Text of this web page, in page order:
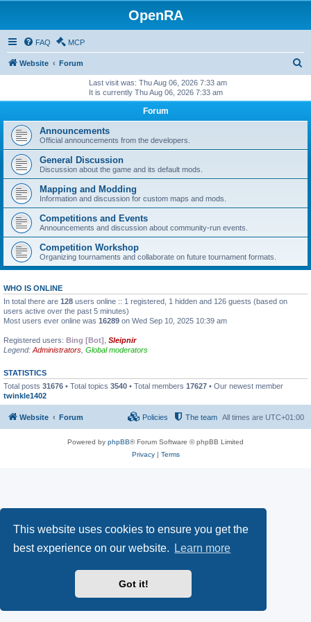
This website uses cookies to ensure you get the
best experience on our website.
Learn more
Got it!
OpenRA
FAQ MCP
Website Forum
Last visit was: Thu Aug 06, 2026 7:33 am
It is currently Thu Aug 06, 2026 7:33 am
Forum
Announcements
Official announcements from the developers.
General Discussion
Discussion about the game and its default mods.
Mapping and Modding
Information and discussion for custom maps and mods.
Competitions and Events
Announcements and discussion about community-run events.
Competition Workshop
Organizing tournaments and collaborate on future tournament formats.
WHO IS ONLINE
In total there are 128 users online :: 1 registered, 1 hidden and 126 guests (based on
users active over the past 5 minutes)
Most users ever online was 16289 on Wed Sep 10, 2025 10:39 am
Registered users: Bing [Bot] Sleipnir
Legend: Administrators Global moderators
STATISTICS
Total posts 31676 • Total topics 3540 • Total members 17627 • Our newest member
twinkle1402
Website Forum All times are UTC+01:00
The team
Policies
Powered by phpBB® Forum Software © phpBB Limited
Privacy| Terms